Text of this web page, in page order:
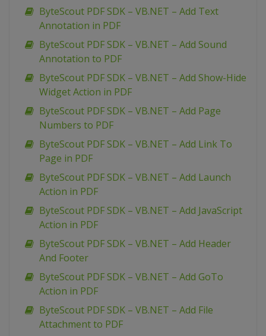
ByteScout PDF SDK – VB.NET – Add Text
Annotation in PDF
ByteScout PDF SDK – VB.NET – Add Sound
Annotation to PDF
ByteScout PDF SDK – VB.NET – Add Show-Hide
Widget Action in PDF
ByteScout PDF SDK – VB.NET – Add Page
Numbers to PDF
ByteScout PDF SDK – VB.NET – Add Link To
Page in PDF
ByteScout PDF SDK – VB.NET – Add Launch
Action in PDF
ByteScout PDF SDK – VB.NET – Add JavaScript
Action in PDF
ByteScout PDF SDK – VB.NET – Add Header
And Footer
ByteScout PDF SDK – VB.NET – Add GoTo
Action in PDF
ByteScout PDF SDK – VB.NET – Add File
Attachment to PDF